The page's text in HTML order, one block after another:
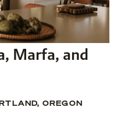
Marfa, and
OREGON